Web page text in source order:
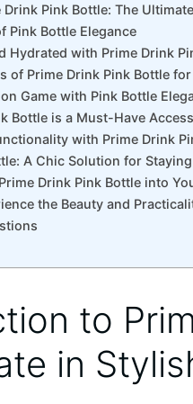
Pink Bottle: The
Pink Bottle Elegance
Hydrated with Prime Drink
of Prime Drink Pink Bottle
Game with Pink Bottle
Bottle is a Must-Have
with Prime Drink
A Chic Solution for
Drink Pink Bottle into
the Beauty and
to
in